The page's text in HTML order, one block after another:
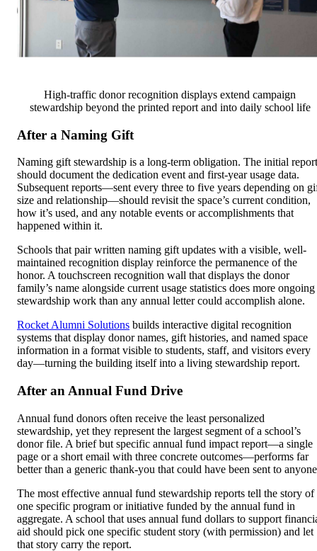
High-traffic donor recognition displays extend campaign
stewardship beyond the printed report and into daily school life
After a Naming Gift
Naming gift stewardship is a long-term obligation. The initial report
should document the dedication event and first-year usage data.
Subsequent reports—sent every three to five years depending on
size and relationship—should revisit the space’s current condition,
how it’s used, and any notable events or accomplishments that
happened within it.
Schools that pair written naming gift updates with a visible, well-
maintained recognition display reinforce the permanence of the
honor. A touchscreen recognition wall that displays the donor
family’s name alongside current usage statistics does more ongoing
stewardship work than any annual letter could accomplish alone.
Rocket Alumni Solutions builds interactive digital recognition
systems that display donor names, gift histories, and named space
information in a format visible to students, staff, and visitors every
day—turning the building itself into a living stewardship report.
After an Annual Fund Drive
Annual fund donors often receive the least personalized
stewardship, yet they represent the largest segment of a school’s
donor file. A brief but specific annual fund impact report—a single
page or a short email with three concrete outcomes—performs far
better than a generic thank-you that could have been sent to
The most effective annual fund stewardship reports tell the story of
one specific program or initiative funded by the annual fund in
aggregate. A school that uses annual fund dollars to support
aid should pick one specific student story (with permission) and let
that story carry the report.